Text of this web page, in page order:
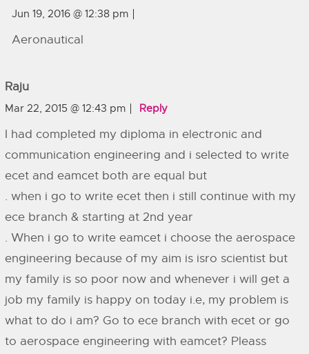
Jun 19, 2016 @ 12:38 pm
Aeronautical
Raju
Mar 22, 2015 @ 12:43 pm Reply
I had completed my diploma in electronic and
communication engineering and i selected to write
ecet and eamcet both are equal but
. when i go to write ecet then i still continue with my
ece branch & starting at 2nd year
. When i go to write eamcet i choose the aerospace
engineering because of my aim is isro scientist but
my family is so poor now and whenever i will get a
job my family is happy on today i.e, my problem is
what to do i am? Go to ece branch with ecet or go
to aerospace engineering with eamcet? Pleass